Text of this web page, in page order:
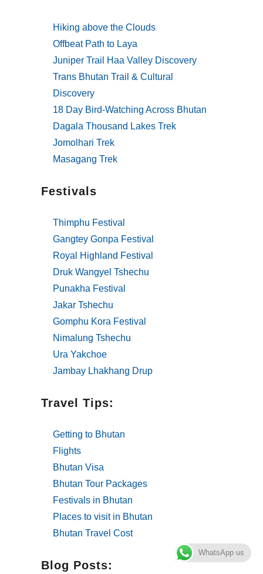
Hiking above the Clouds
Offbeat Path to Laya
Juniper Trail Haa Valley Discovery
Trans Bhutan Trail & Cultural
Discovery
18 Day Bird-Watching Across Bhutan
Dagala Thousand Lakes Trek
Jomolhari Trek
Masagang Trek
Festivals
Thimphu Festival
Gangtey Gonpa Festival
Royal Highland Festival
Druk Wangyel Tshechu
Punakha Festival
Jakar Tshechu
Gomphu Kora Festival
Nimalung Tshechu
Ura Yakchoe
Jambay Lhakhang Drup
Travel Tips:
Getting to Bhutan
Flights
Bhutan Visa
Bhutan Tour Packages
Festivals in Bhutan
Places to visit in Bhutan
Bhutan Travel Cost
Blog Posts:
WhatsApp us